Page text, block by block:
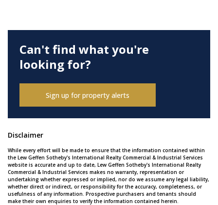
Can't find what you're
looking for?
Sign up for property alerts
Disclaimer
While every effort will be made to ensure that the information contained within
the Lew Geffen Sotheby's International Realty Commercial & Industrial Services
website is accurate and up to date, Lew Geffen Sotheby's International Realty
Commercial & Industrial Services makes no warranty, representation or
undertaking whether expressed or implied, nor do we assume any legal liability,
whether direct or indirect, or responsibility for the accuracy, completeness, or
usefulness of any information. Prospective purchasers and tenants should
make their own enquiries to verify the information contained herein.